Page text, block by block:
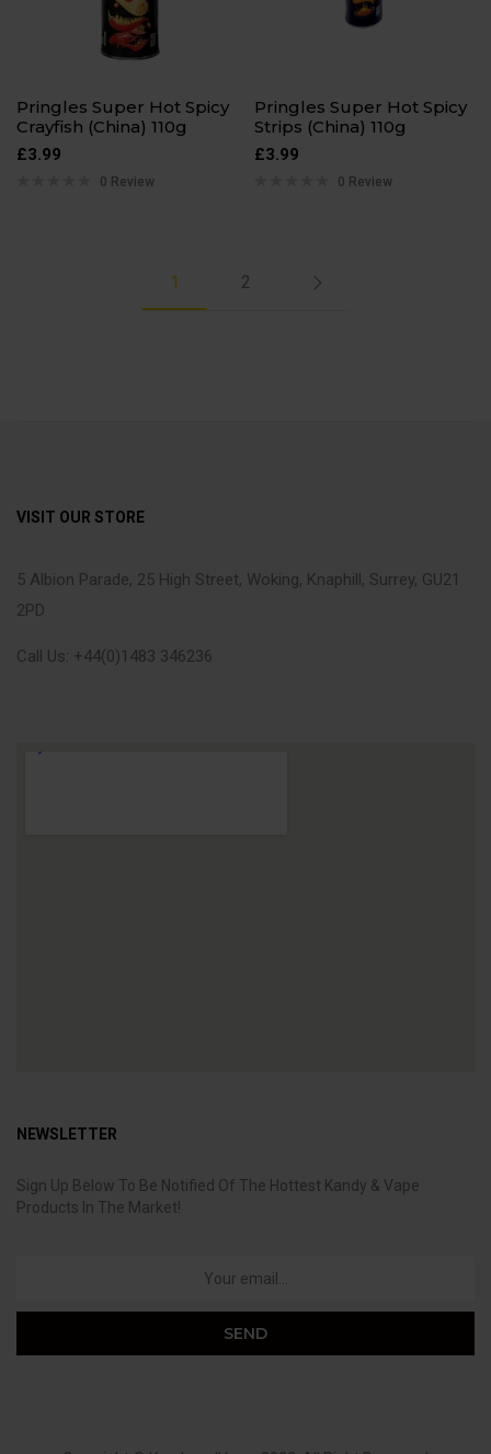
Pringles Super Hot Spicy
Crayfish (China) 110g
£3.99
0 Review
Pringles Super Hot Spicy
Strips (China) 110g
£3.99
0 Review
1 2
VISIT OUR STORE
5 Albion Parade, 25 High Street, Woking, Knaphill, Surrey, GU21
2PD
Call Us: +44(0)1483 346236
NEWSLETTER
Sign Up Below To Be Notified Of The Hottest Kandy & Vape
Products In The Market!